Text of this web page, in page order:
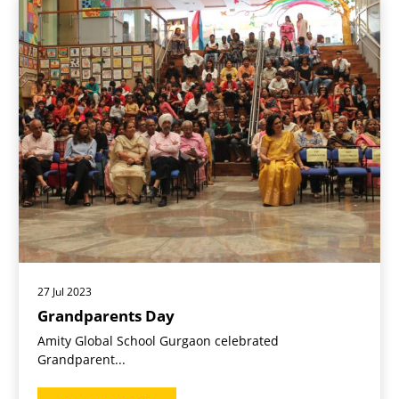
27 Jul 2023
Grandparents Day
Amity Global School Gurgaon celebrated
Grandparent...